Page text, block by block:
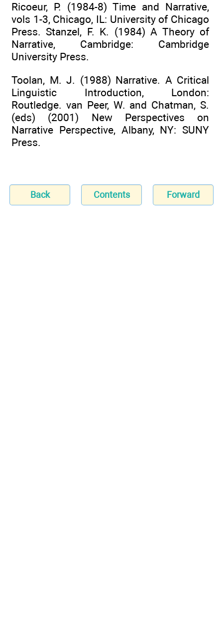
Ricoeur, P. (1984-8) Time and Narrative,
vols 1-3, Chicago, IL: University of Chicago
Press. Stanzel, F. K. (1984) A Theory of
Narrative, Cambridge: Cambridge
University Press.
Toolan, M. J. (1988) Narrative. A Critical
Linguistic Introduction, London:
Routledge. van Peer, W. and Chatman, S.
(eds) (2001) New Perspectives on
Narrative Perspective, Albany, NY: SUNY
Press.
Back Contents Forward